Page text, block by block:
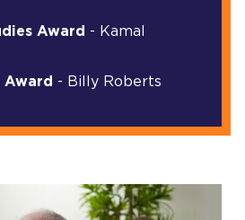
Award - Kamal
Award - Billy Roberts